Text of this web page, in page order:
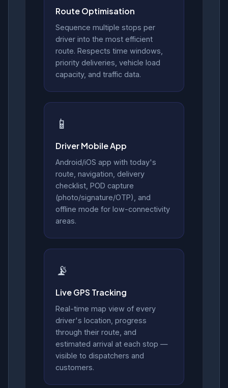
Route Optimisation
Sequence multiple stops per
driver into the most efficient
route. Respects time windows,
priority deliveries, vehicle load
capacity, and traffic data.
📱
Driver Mobile App
Android/iOS app with today's
route, navigation, delivery
checklist, POD capture
(photo/signature/OTP), and
offline mode for low-connectivity
areas.
📡
Live GPS Tracking
Real-time map view of every
driver's location, progress
through their route, and
estimated arrival at each stop —
visible to dispatchers and
customers.